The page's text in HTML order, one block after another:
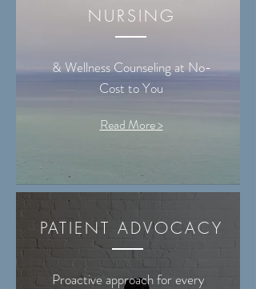
PATIENT ADVOCACY
Proactive approach for every
NURSING
& Wellness Counseling at No-
Cost to You
Read More >